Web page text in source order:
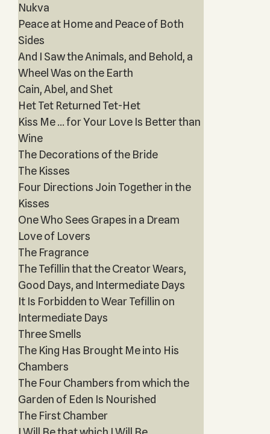
Nukva
Peace at Home and Peace of Both
Sides
And I Saw the Animals, and Behold, a
Wheel Was on the Earth
Cain, Abel, and Shet
Het Tet Returned Tet-Het
Kiss Me … for Your Love Is Better than
Wine
The Decorations of the Bride
The Kisses
Four Directions Join Together in the
Kisses
One Who Sees Grapes in a Dream
Love of Lovers
The Fragrance
The Tefillin that the Creator Wears,
Good Days, and Intermediate Days
It Is Forbidden to Wear Tefillin on
Intermediate Days
Three Smells
The King Has Brought Me into His
Chambers
The Four Chambers from which the
Garden of Eden Is Nourished
The First Chamber